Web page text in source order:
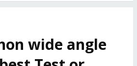
wide angle